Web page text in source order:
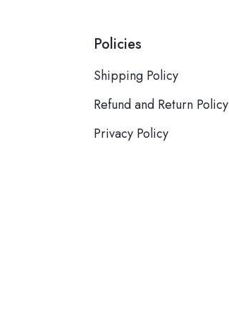
Policies
Shipping Policy
Refund and Return Policy
Privacy Policy